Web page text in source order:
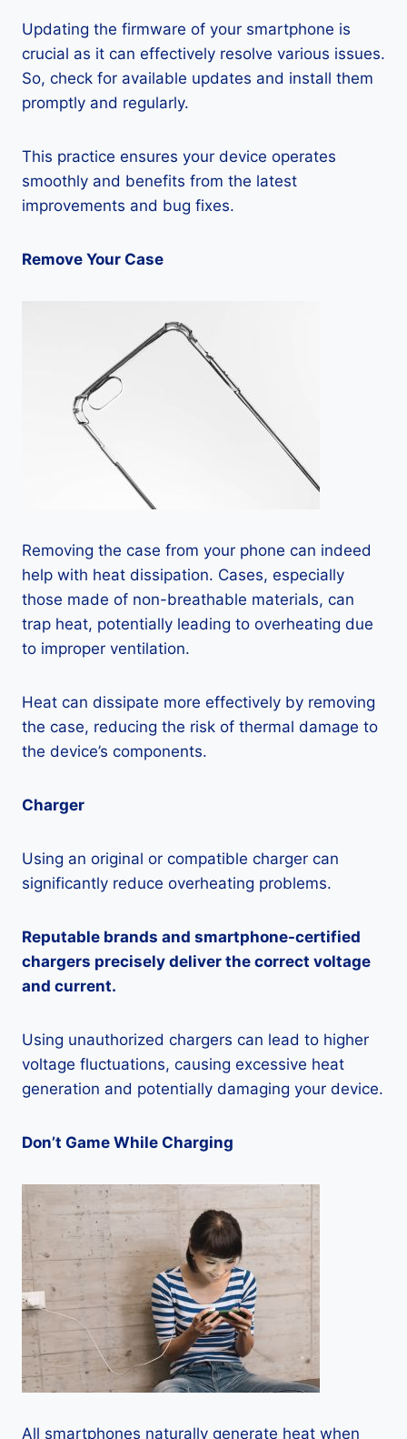
Updating the firmware of your smartphone is
crucial as it can effectively resolve various issues.
So, check for available updates and install them
promptly and regularly.
This practice ensures your device operates
smoothly and benefits from the latest
improvements and bug fixes.
Remove Your Case
Removing the case from your phone can indeed
help with heat dissipation. Cases, especially
those made of non-breathable materials, can
trap heat, potentially leading to overheating due
to improper ventilation.
Heat can dissipate more effectively by removing
the case, reducing the risk of thermal damage to
the device’s components.
Charger
Using an original or compatible charger can
significantly reduce overheating problems.
Reputable brands and smartphone-certified
chargers precisely deliver the correct voltage
and current.
Using unauthorized chargers can lead to higher
voltage fluctuations, causing excessive heat
generation and potentially damaging your device.
Don’t Game While Charging
All smartphones naturally generate heat when